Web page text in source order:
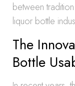
between
liquor bottle
The
Bottle